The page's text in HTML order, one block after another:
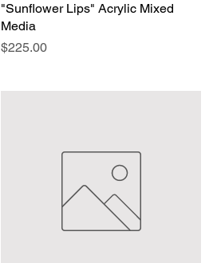
"Sunflower Lips" Acrylic Mixed
Media
Price
$225.00